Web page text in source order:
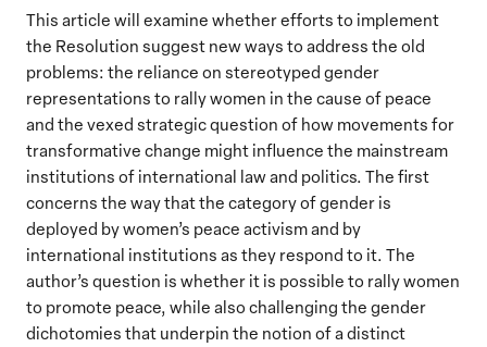
This article will examine whether efforts to implement
the Resolution suggest new ways to address the old
problems: the reliance on stereotyped gender
representations to rally women in the cause of peace
and the vexed strategic question of how movements for
transformative change might influence the mainstream
institutions of international law and politics. The first
concerns the way that the category of gender is
deployed by women’s peace activism and by
international institutions as they respond to it. The
author’s question is whether it is possible to rally women
to promote peace, while also challenging the gender
dichotomies that underpin the notion of a distinct